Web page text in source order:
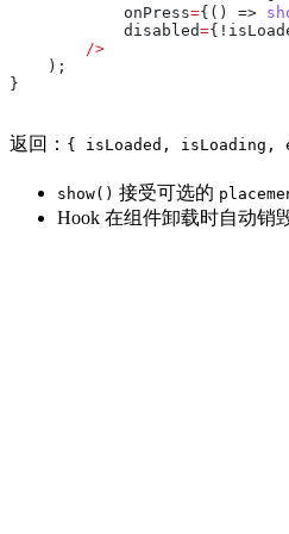
            onPress
={() =>
            disabled
={!
        />
    );
}
返回： { isLoaded,
show() 接受可选的
Hook 在组件卸载时自动销